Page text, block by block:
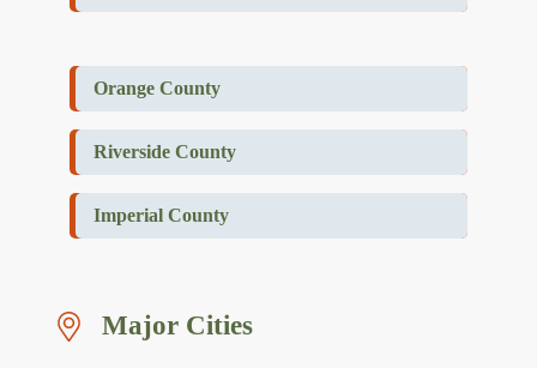
Orange County
Riverside County
Imperial County
Major Cities